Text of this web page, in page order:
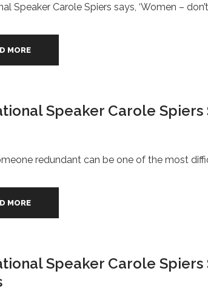
Speaker Carole Spiers says, ‘Women –
MORE
Speaker Carole Spiers
redundant can be one of the most
MORE
Speaker Carole Spiers